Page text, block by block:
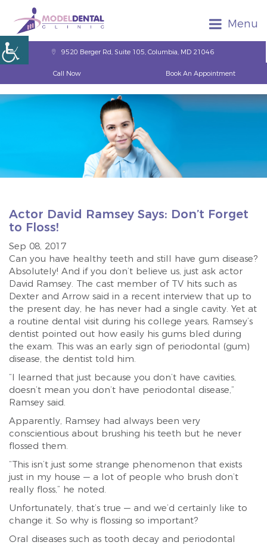
9520 Berger Rd, Suite 105, Columbia, MD 21046
Call Now Book An Appointment
Menu
Actor David Ramsey Says: Don’t Forget
to Floss!
Sep 08, 2017
Can you have healthy teeth and still have gum disease?
Absolutely! And if you don’t believe us, just ask actor
David Ramsey. The cast member of TV hits such as
Dexter and Arrow said in a recent interview that up to
the present day, he has never had a single cavity. Yet at
a routine dental visit during his college years, Ramsey’s
dentist pointed out how easily his gums bled during
the exam. This was an early sign of periodontal (gum)
disease, the dentist told him.
“I learned that just because you don’t have cavities,
doesn’t mean you don’t have periodontal disease,”
Ramsey said.
Apparently, Ramsey had always been very
conscientious about brushing his teeth but he never
flossed them.
“This isn’t just some strange phenomenon that exists
just in my house — a lot of people who brush don’t
really floss,” he noted.
Unfortunately, that’s true — and we’d certainly like to
change it. So why is flossing so important?
Oral diseases such as tooth decay and periodontal